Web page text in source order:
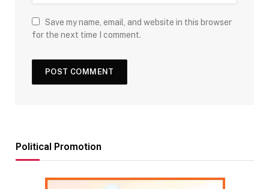
Save my name, email, and website in this browser
for the next time I comment.
Political Promotion